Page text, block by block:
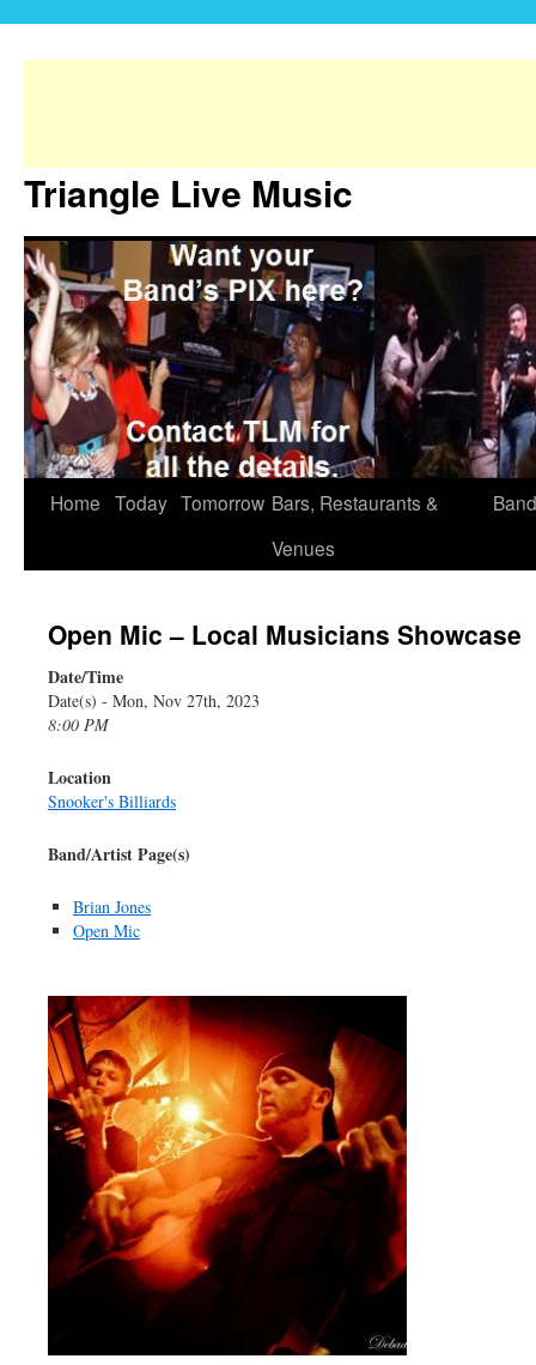
Triangle Live Music
Home Today Tomorrow Bars, Restaurants &
Venues
Open Mic – Local Musicians Showcase
Date/Time
Date(s) - Mon, Nov 27th, 2023
8:00 PM
Location
Snooker's Billiards
Band/Artist Page(s)
Brian Jones
Open Mic